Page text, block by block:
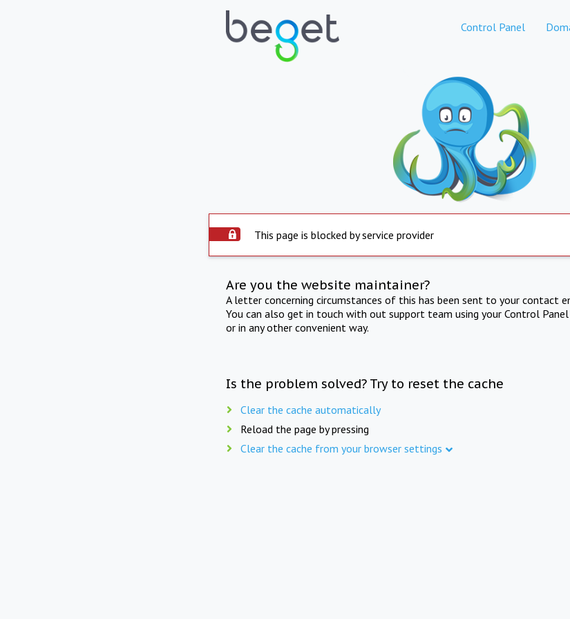
Control Panel
This page is blocked by service provider
Are you the website maintainer?
A letter concerning circumstances of this has been sent to your contact
You can also get in touch with out support team using your Control
or in any other convenient way.
Is the problem solved? Try to reset the cache
Clear the cache automatically
Reload the page by pressing
Clear the cache from your browser settings